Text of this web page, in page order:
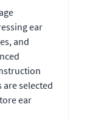
ear
and
selected
ear